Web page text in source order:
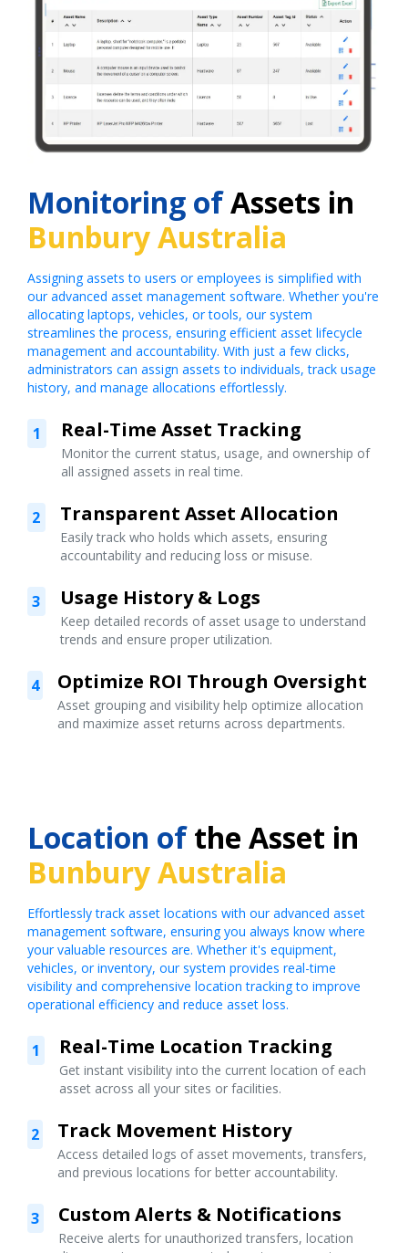
Monitoring ofAssets in
Bunbury Australia
Assigning assets to users or employees is simplified with
our advanced asset management software. Whether you're
allocating laptops, vehicles, or tools, our system
streamlines the process, ensuring efficient asset lifecycle
management and accountability. With just a few clicks,
administrators can assign assets to individuals, track usage
history, and manage allocations effortlessly.
1 Real-Time Asset Tracking
Monitor the current status, usage, and ownership of
all assigned assets in real time.
2 Transparent Asset Allocation
Easily track who holds which assets, ensuring
accountability and reducing loss or misuse.
3 Usage History & Logs
Keep detailed records of asset usage to understand
trends and ensure proper utilization.
4 Optimize ROI Through Oversight
Asset grouping and visibility help optimize allocation
and maximize asset returns across departments.
Location ofthe Asset in
Bunbury Australia
Effortlessly track asset locations with our advanced asset
management software, ensuring you always know where
your valuable resources are. Whether it's equipment,
vehicles, or inventory, our system provides real-time
visibility and comprehensive location tracking to improve
operational efficiency and reduce asset loss.
1 Real-Time Location Tracking
Get instant visibility into the current location of each
asset across all your sites or facilities.
2 Track Movement History
Access detailed logs of asset movements, transfers,
and previous locations for better accountability.
3 Custom Alerts & Notifications
Receive alerts for unauthorized transfers, location